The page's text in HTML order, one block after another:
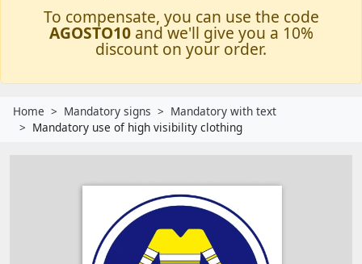
To compensate, you can use the code
AGOSTO10and we'll give you a 10%
discount on your order.
Home Mandatory signs
Mandatory with text
Mandatory use of high visibility clothing